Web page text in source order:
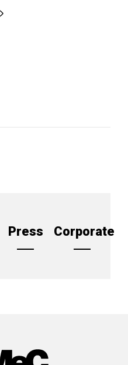
Press Corporate